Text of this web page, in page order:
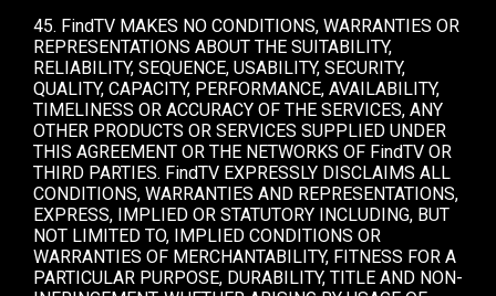
45. FindTV MAKES NO CONDITIONS, WARRANTIES OR
REPRESENTATIONS ABOUT THE SUITABILITY,
RELIABILITY, SEQUENCE, USABILITY, SECURITY,
QUALITY, CAPACITY, PERFORMANCE, AVAILABILITY,
TIMELINESS OR ACCURACY OF THE SERVICES, ANY
OTHER PRODUCTS OR SERVICES SUPPLIED UNDER
THIS AGREEMENT OR THE NETWORKS OF FindTV OR
THIRD PARTIES. FindTV EXPRESSLY DISCLAIMS ALL
CONDITIONS, WARRANTIES AND REPRESENTATIONS,
EXPRESS, IMPLIED OR STATUTORY INCLUDING, BUT
NOT LIMITED TO, IMPLIED CONDITIONS OR
WARRANTIES OF MERCHANTABILITY, FITNESS FOR A
PARTICULAR PURPOSE, DURABILITY, TITLE AND NON-